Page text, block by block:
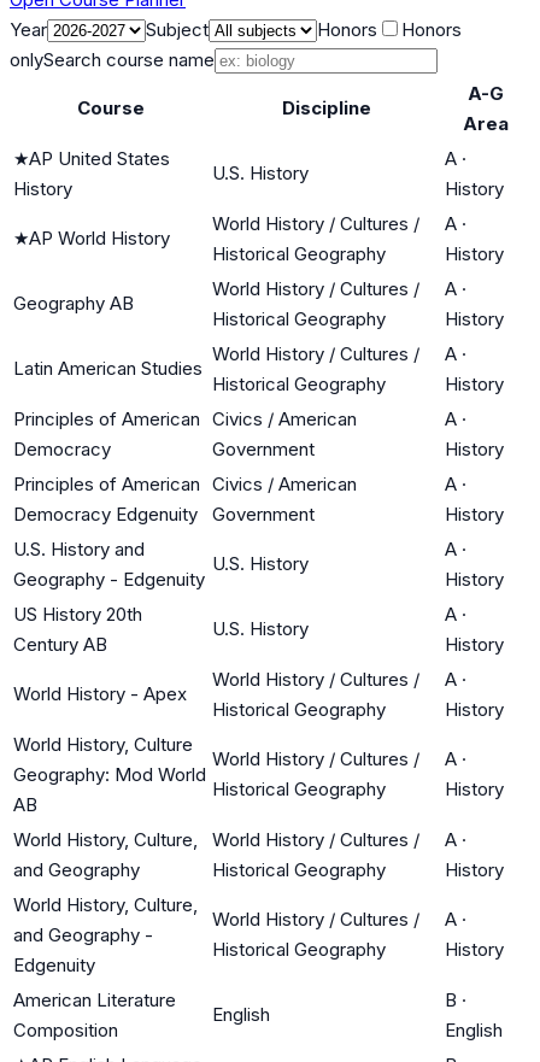
Year
Subject Honors
Honors
onlySearch course name
Course Discipline
A-G
Area
★AP United States
History
U.S. History
A ·
History
★AP World History
World History / Cultures /
Historical Geography
A ·
History
Geography AB
World History / Cultures /
Historical Geography
A ·
History
Latin American Studies
World History / Cultures /
Historical Geography
A ·
History
Principles of American
Democracy
Civics / American
Government
A ·
History
Principles of American
Democracy Edgenuity
Civics / American
Government
A ·
History
U.S. History and
Geography - Edgenuity
U.S. History
A ·
History
US History 20th
Century AB
U.S. History
A ·
History
World History - Apex
World History / Cultures /
Historical Geography
A ·
History
World History, Culture
Geography: Mod World
AB
World History / Cultures /
Historical Geography
A ·
History
World History, Culture,
and Geography
World History / Cultures /
Historical Geography
A ·
History
World History, Culture,
and Geography -
Edgenuity
World History / Cultures /
Historical Geography
A ·
History
American Literature
Composition
English
B ·
English